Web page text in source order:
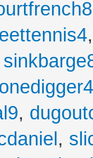
,
,
,